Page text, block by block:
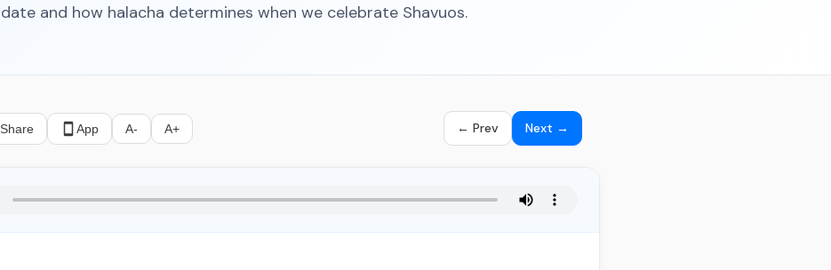
date and how halacha determines when we celebrate Shavuos.
Share App A- A+ ← Prev Next →